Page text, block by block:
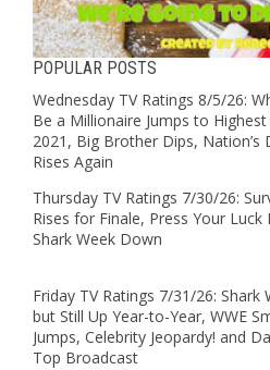
POPULAR POSTS
Wednesday TV Ratings 8/5/26:
Be a Millionaire Jumps to Highest
2021, Big Brother Dips, Nation’s
Rises Again
Thursday TV Ratings 7/30/26:
Rises for Finale, Press Your Luck
Shark Week Down
Friday TV Ratings 7/31/26: Shark
but Still Up Year-to-Year, WWE
Jumps, Celebrity Jeopardy! and
Top Broadcast